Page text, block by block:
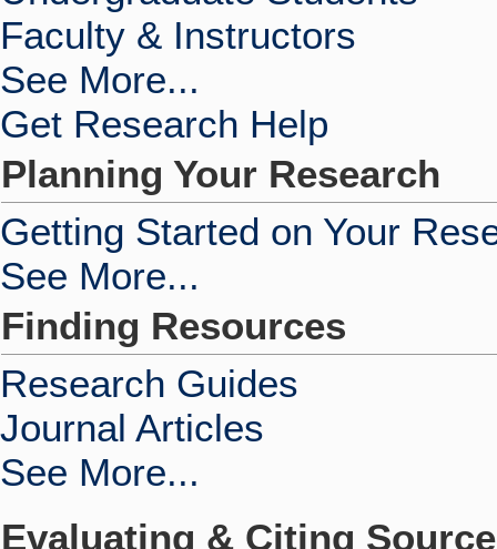
Faculty & Instructors
See More...
Get Research Help
Planning Your Research
Getting Started on Your
See More...
Finding Resources
Research Guides
Journal Articles
See More...
Evaluating & Citing